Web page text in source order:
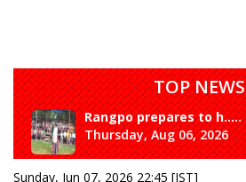
TOP NEWS
Rangpo prepares to h.....
Thursday, Aug 06, 2026
Sunday, Jun 07, 2026 22:45 [IST]